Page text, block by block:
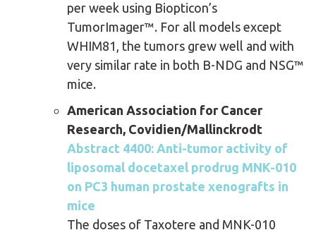
per week using Biopticon’s
TumorImager™. For all models except
WHIM81, the tumors grew well and with
very similar rate in both B-NDG and NSG™
mice.
American Association for Cancer
Research, Covidien/Mallinckrodt
Abstract 4400: Anti-tumor activity of
liposomal docetaxel prodrug MNK-010
on PC3 human prostate xenografts in
mice
The doses of Taxotere and MNK-010